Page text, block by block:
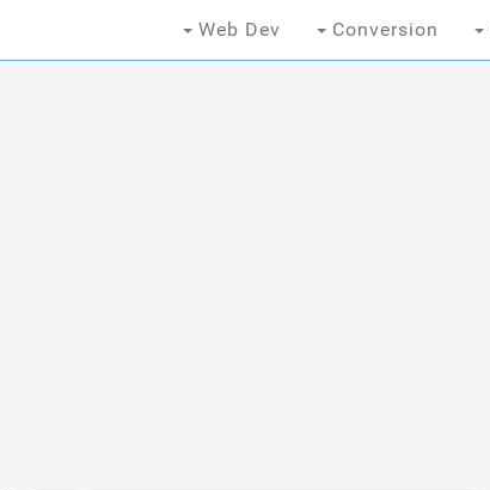
Web Dev Conversion